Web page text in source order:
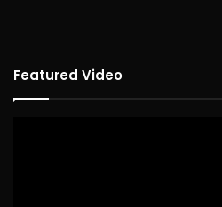
Featured Video